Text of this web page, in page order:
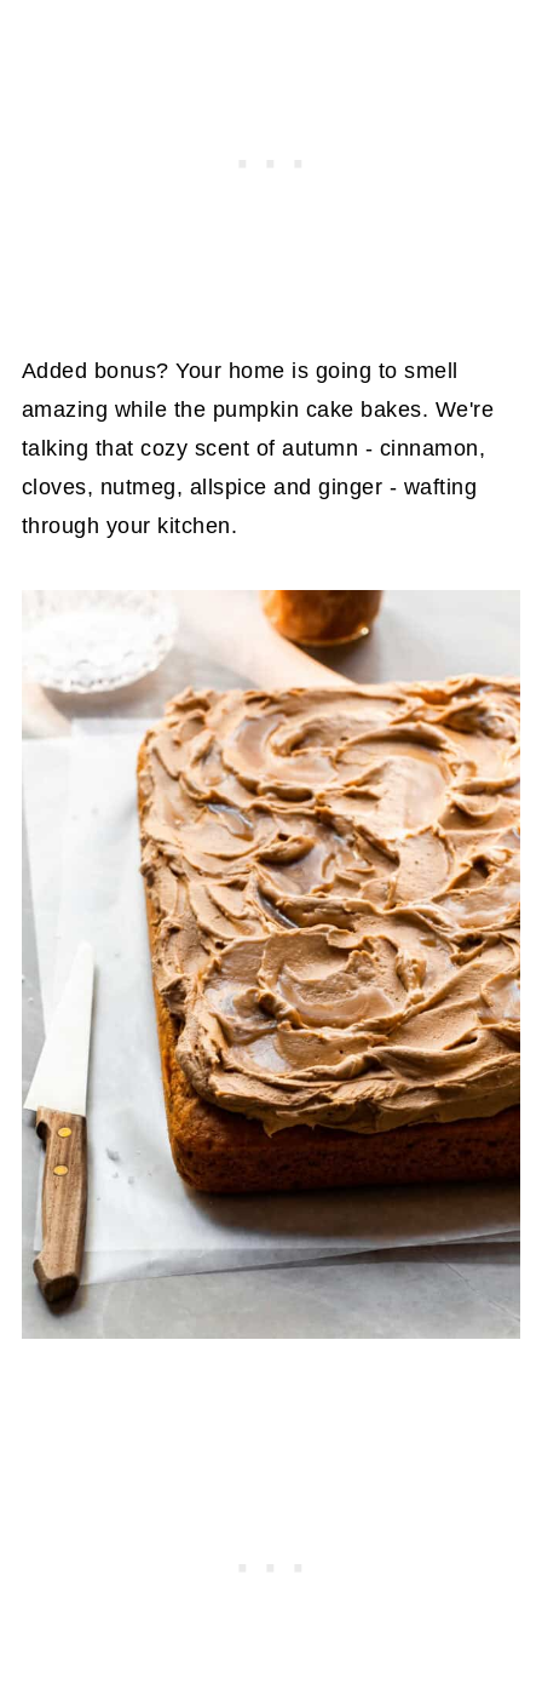
Added bonus? Your home is going to smell
amazing while the pumpkin cake bakes. We're
talking that cozy scent of autumn - cinnamon,
cloves, nutmeg, allspice and ginger - wafting
through your kitchen.